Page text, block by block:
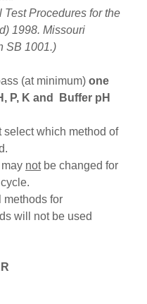
Procedures for the
1998. Missouri
SB 1001.)
(at minimum) one
P, K and Buffer pH
select which method of
notbe changed for
methods for
will not be used